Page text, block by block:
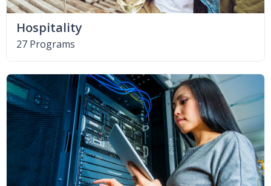
Hospitality
27 Programs